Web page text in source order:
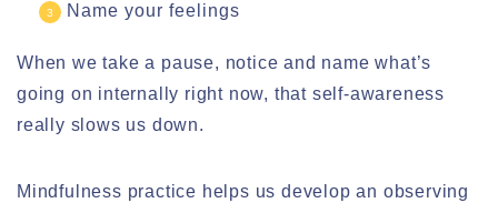
Name your feelings
When we take a pause, notice and name what’s
going on internally right now, that self-awareness
really slows us down.
Mindfulness practice helps us develop an observing